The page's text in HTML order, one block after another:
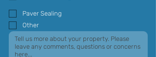
Paver Sealing
Other